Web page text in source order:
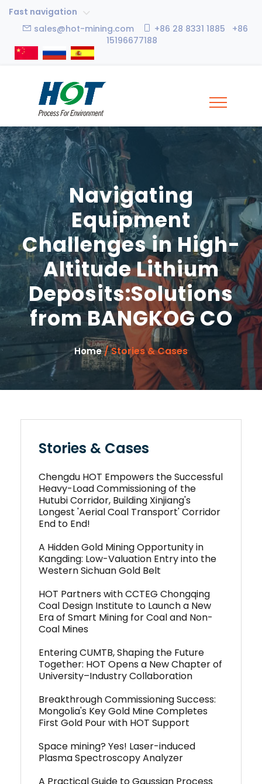
Fast navigation
sales@hot-mining.com
+86 28 8331 1885 +86
15196677188
Navigating
Equipment
Challenges in High-
Altitude Lithium
Deposits:Solutions
from BANGKOG CO
Home/ Stories & Cases
Stories & Cases
Chengdu HOT Empowers the Successful
Heavy-Load Commissioning of the
Hutubi Corridor, Building Xinjiang's
Longest 'Aerial Coal Transport' Corridor
End to End!
A Hidden Gold Mining Opportunity in
Kangding: Low-Valuation Entry into the
Western Sichuan Gold Belt
HOT Partners with CCTEG Chongqing
Coal Design Institute to Launch a New
Era of Smart Mining for Coal and Non-
Coal Mines
Entering CUMTB, Shaping the Future
Together: HOT Opens a New Chapter of
University–Industry Collaboration
Breakthrough Commissioning Success:
Mongolia's Key Gold Mine Completes
First Gold Pour with HOT Support
Space mining? Yes! Laser-induced
Plasma Spectroscopy Analyzer